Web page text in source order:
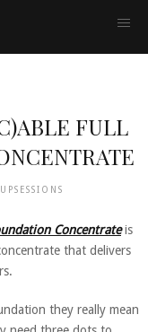
FULL
Concentrateis
that delivers
they really mean